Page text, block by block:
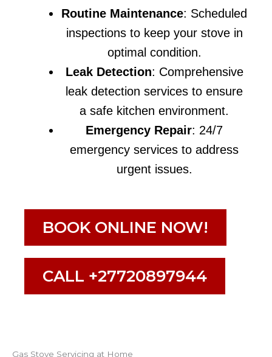
Routine Maintenance: Scheduled
inspections to keep your stove in
optimal condition.
Leak Detection: Comprehensive
leak detection services to ensure
a safe kitchen environment.
Emergency Repair: 24/7
emergency services to address
urgent issues.
BOOK ONLINE NOW!
CALL +27720897944
Gas Stove Servicing at Home